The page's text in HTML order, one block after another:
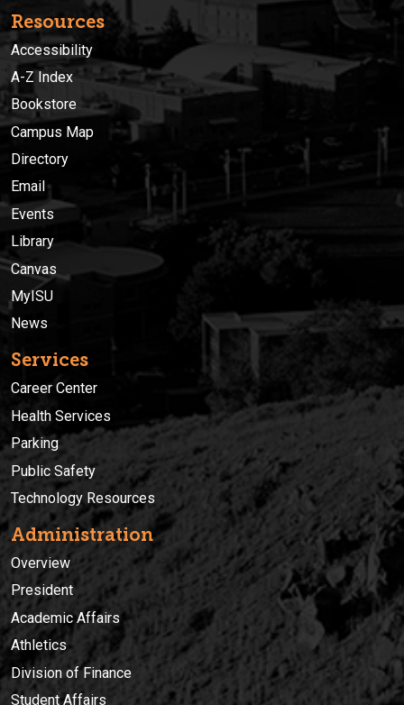
Resources
Accessibility
A-Z Index
Bookstore
Campus Map
Directory
Email
Events
Library
Canvas
MyISU
News
Services
Career Center
Health Services
Parking
Public Safety
Technology Resources
Administration
Overview
President
Academic Affairs
Athletics
Division of Finance
Student Affairs